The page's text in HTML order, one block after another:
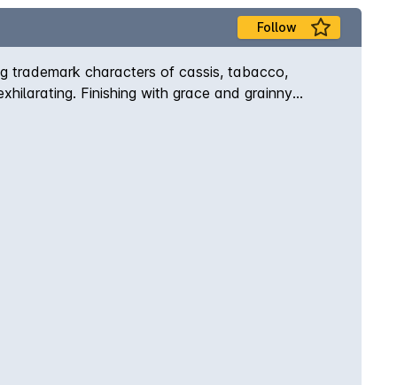
Follow
trademark characters of cassis, tabacco,
Finishing with grace and grainny